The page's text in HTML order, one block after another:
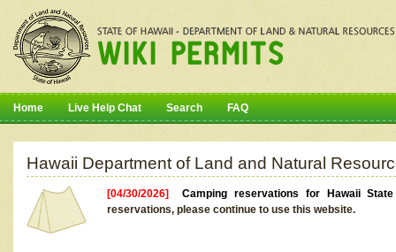
Home Live Help Chat Search FAQ
Hawaii Department of Land and Natural
[04/30/2026]Camping reservations for Hawaii
reservations, please continue to use this website.